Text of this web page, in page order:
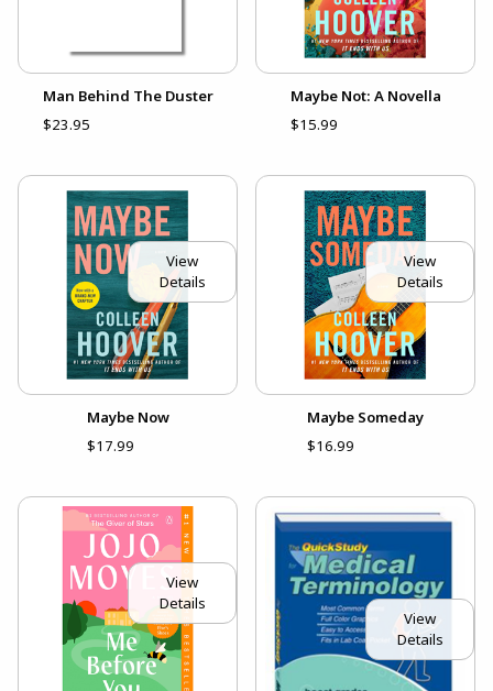
Man Behind The Duster
$23.95
Maybe Not: A Novella
$15.99
View
Details
Maybe Now
$17.99
View
Details
Maybe Someday
$16.99
View
Details
View
Details